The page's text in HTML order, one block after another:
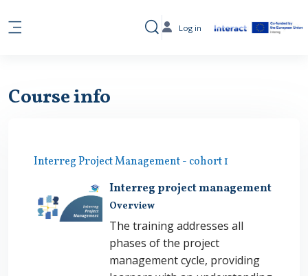
Toggle search input
Log in
Course info
Interreg Project Management - cohort 1
Interreg project management
Overview
The training addresses all
phases of the project
management cycle, providing